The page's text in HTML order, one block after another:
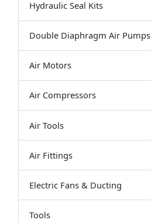
Hydraulic Seal Kits
Double Diaphragm Air Pumps
Air Motors
Air Compressors
Air Tools
Air Fittings
Electric Fans & Ducting
Tools